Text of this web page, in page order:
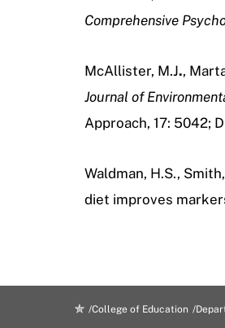
Comprehensive
McAllister, M.J.,
Journal of
Approach, 17: 5042;
Waldman, H.S.,
diet improves
College of Education